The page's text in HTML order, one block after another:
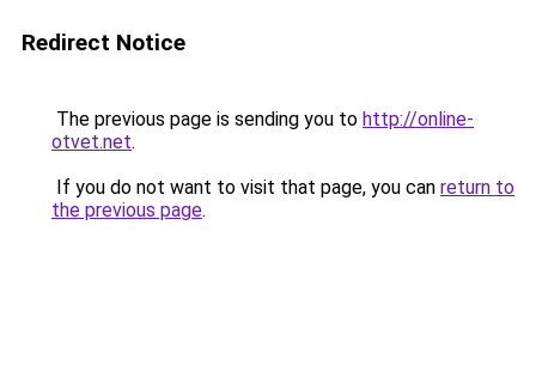
Redirect Notice
The previous page is sending you to http://online-
otvet.net.
If you do not want to visit that page, you can return to
the previous page.